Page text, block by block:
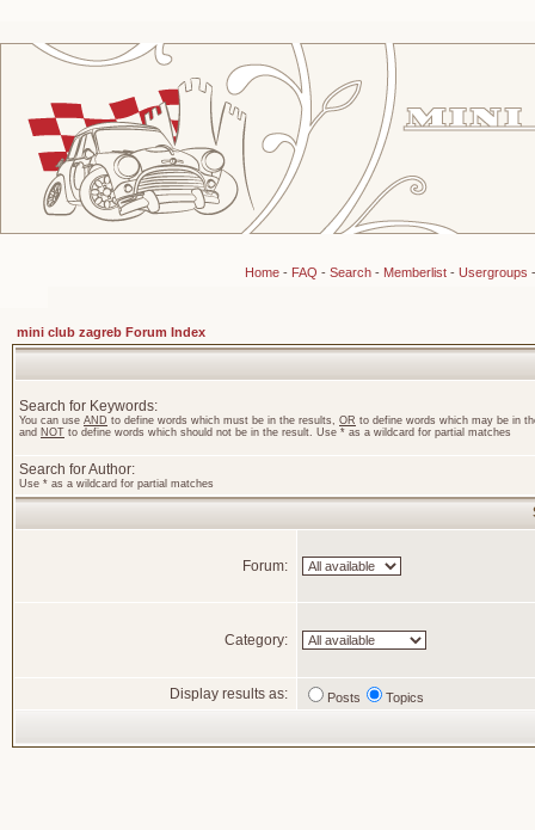
Home- FAQ - Search- Memberlist- Usergroups
mini club zagreb Forum Index
Search for Keywords:
You can use AND to define words which must be in the results, OR to define words which may be in
and NOT to define words which should not be in the result. Use * as a wildcard for partial matches
Search for Author:
Use * as a wildcard for partial matches
Forum:
Category:
Display results as: Posts Topics